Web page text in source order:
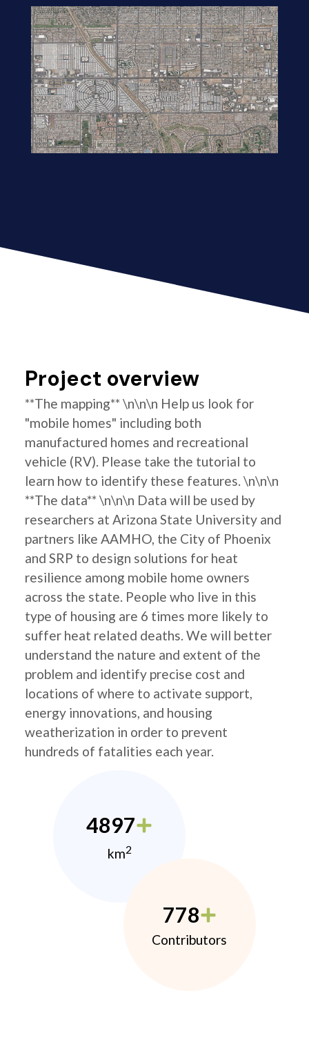
Project overview
**The mapping** \n\n\n Help us look for
"mobile homes" including both
manufactured homes and recreational
vehicle (RV). Please take the tutorial to
learn how to identify these features. \n\n\n
**The data** \n\n\n Data will be used by
researchers at Arizona State University and
partners like AAMHO, the City of Phoenix
and SRP to design solutions for heat
resilience among mobile home owners
across the state. People who live in this
type of housing are 6 times more likely to
suffer heat related deaths. We will better
understand the nature and extent of the
problem and identify precise cost and
locations of where to activate support,
energy innovations, and housing
weatherization in order to prevent
hundreds of fatalities each year.
4897
km2
778
Contributors